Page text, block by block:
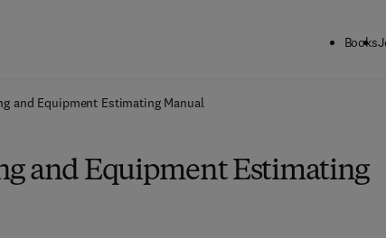
Books
and Equipment Estimating Manual
and Equipment Estimating